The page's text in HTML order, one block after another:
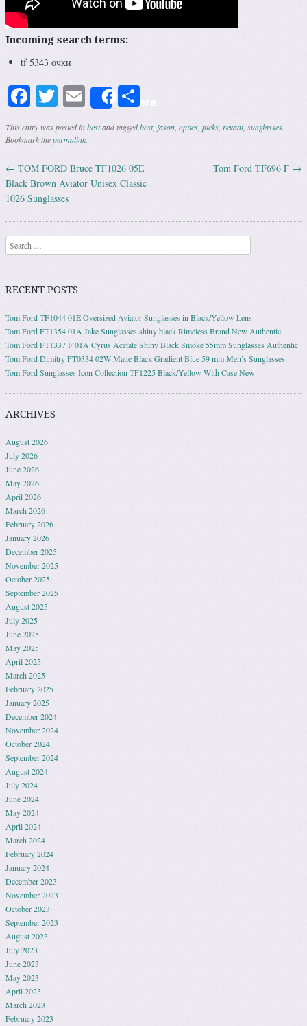
Incoming search terms:
tf 5343 очки
Facebook
Twitter
EmailShareShare
This entry was posted inbestand taggedbest, jason, optics, picks, revant, sunglasses.
Bookmark thepermalink.
Post navigation
← TOM FORD Bruce TF1026 05E
Black Brown Aviator Unisex Classic
1026 Sunglasses
Tom Ford TF696 F →
Search
RECENT POSTS
Tom Ford TF1044 01E Oversized Aviator Sunglasses in Black/Yellow Lens
Tom Ford FT1354 01A Jake Sunglasses shiny black Rimeless Brand New Authentic
Tom Ford FT1337 F 01A Cyrus Acetate Shiny Black Smoke 55mm Sunglasses Authentic
Tom Ford Dimitry FT0334 02W Matte Black Gradient Blue 59 mm Men’s Sunglasses
Tom Ford Sunglasses Icon Collection TF1225 Black/Yellow With Case New
ARCHIVES
August 2026
July 2026
June 2026
May 2026
April 2026
March 2026
February 2026
January 2026
December 2025
November 2025
October 2025
September 2025
August 2025
July 2025
June 2025
May 2025
April 2025
March 2025
February 2025
January 2025
December 2024
November 2024
October 2024
September 2024
August 2024
July 2024
June 2024
May 2024
April 2024
March 2024
February 2024
January 2024
December 2023
November 2023
October 2023
September 2023
August 2023
July 2023
June 2023
May 2023
April 2023
March 2023
February 2023